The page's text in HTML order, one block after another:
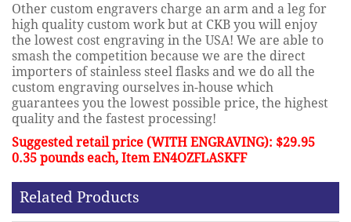
Other custom engravers charge an arm and a leg for
high quality custom work but at CKB you will enjoy
the lowest cost engraving in the USA! We are able to
smash the competition because we are the direct
importers of stainless steel flasks and we do all the
custom engraving ourselves in-house which
guarantees you the lowest possible price, the highest
quality and the fastest processing!
Suggested retail price (WITH ENGRAVING): $29.95
0.35 pounds each, Item EN4OZFLASKFF
Related Products